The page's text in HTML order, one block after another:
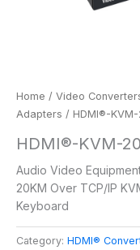
Home / Video
Adapters / HDMI®-
HDMI®-KVM-
Audio Video
20KM Over TCP/IP
Keyboard
Category: HDMI®